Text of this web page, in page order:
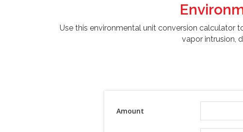
Use this environmental unit conversion calculator
vapor intrusion,
Amount